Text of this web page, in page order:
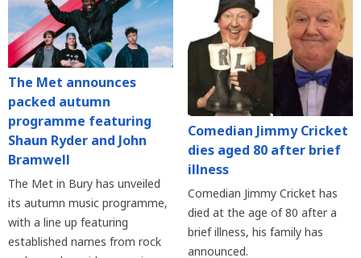
The Met announces
packed autumn
programme featuring
Shaun Ryder and John
Bramwell
The Met in Bury has unveiled
its autumn music programme,
with a line up featuring
established names from rock
Comedian Jimmy Cricket
dies aged 80 after brief
illness
Comedian Jimmy Cricket has
died at the age of 80 after a
brief illness, his family has
announced.